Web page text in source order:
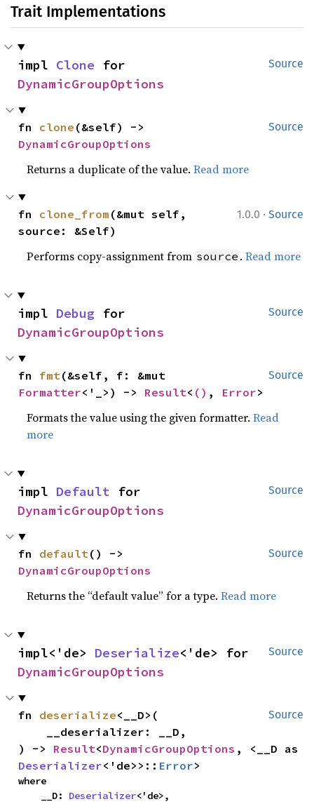
Trait Implementations
Source
impl Clone
DynamicGroupOptions
Source
fn clone
DynamicGroupOptions
Returns a duplicate of the value.Read more
1.0.0 · Source
fn clone_from (&mut self,
source: &Self)
Performs copy-assignment from source .Read more
Source
impl Debug
DynamicGroupOptions
Source
fn fmt
Formatter<'_>) -> Result< () , Error>
Formats the value using the given formatter.Read
more
Source
impl Default
DynamicGroupOptions
Source
fn default
DynamicGroupOptions
Returns the “default value” for a type.Read more
Source
impl<'de> Deserialize
DynamicGroupOptions
Source
fn deserialize<__D>(
) -> Result<DynamicGroupOptions
Deserializer<'de>>:: Error>
where
    __D:
Deserializer<'de>,